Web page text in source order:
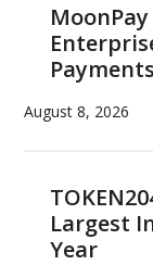
August 8, 2026
Largest
Year